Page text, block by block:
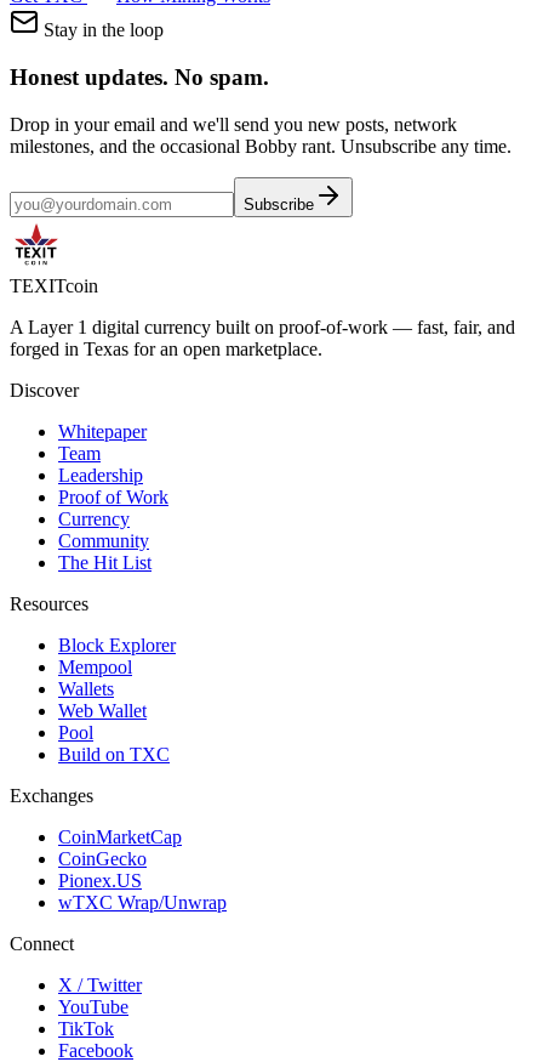
Stay in the loop
Honest updates. No spam.
Drop in your email and we'll send you new posts, network
milestones, and the occasional Bobby rant. Unsubscribe any time.
Subscribe
TEXITcoin
A Layer 1 digital currency built on proof-of-work — fast, fair, and
forged in Texas for an open marketplace.
Discover
Whitepaper
Team
Leadership
Proof of Work
Currency
Community
The Hit List
Resources
Block Explorer
Mempool
Wallets
Web Wallet
Pool
Build on TXC
Exchanges
CoinMarketCap
CoinGecko
Pionex.US
wTXC Wrap/Unwrap
Connect
X / Twitter
YouTube
TikTok
Facebook